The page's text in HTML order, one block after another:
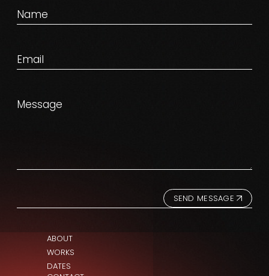
SEND MESSAGE
ABOUT
WORKS
DATES